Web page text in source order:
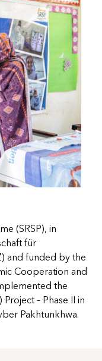
(SRSP), in
für
and funded by the
Cooperation and
the
– Phase II in
Pakhtunkhwa.